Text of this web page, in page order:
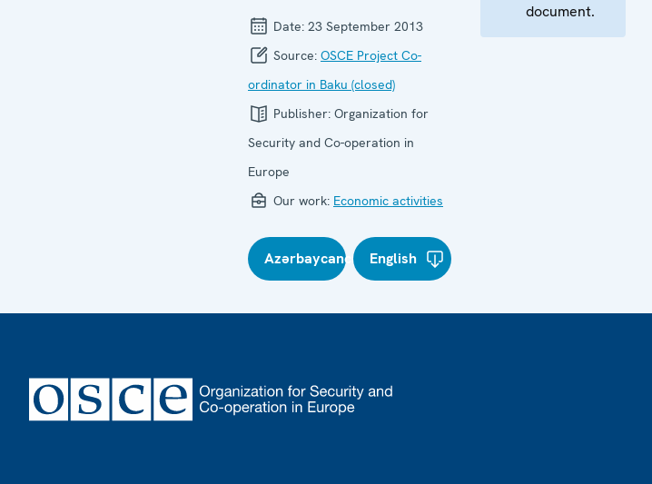
Date: 23 September 2013
Source: OSCE Project Co-
ordinator in Baku (closed)
Publisher: Organization for
Security and Co-operation in
Europe
Our work: Economic activities
Azərbaycanca English
document.